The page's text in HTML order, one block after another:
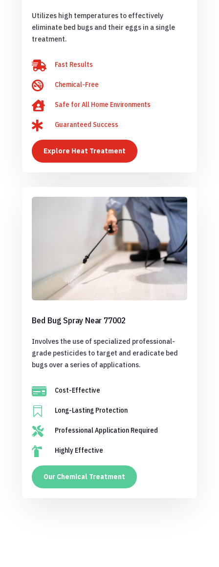
Utilizes high temperatures to effectively
eliminate bed bugs and their eggs in a single
treatment.
 Fast Results
 Chemical-Free
 Safe for All Home Environments
 Guaranteed Success
Explore Heat Treatment
Bed Bug Spray Near 77002
Involves the use of specialized professional-
grade pesticides to target and eradicate bed
bugs over a series of applications.
 Cost-Effective
 Long-Lasting Protection
 Professional Application Required
 Highly Effective
Our Chemical Treatment